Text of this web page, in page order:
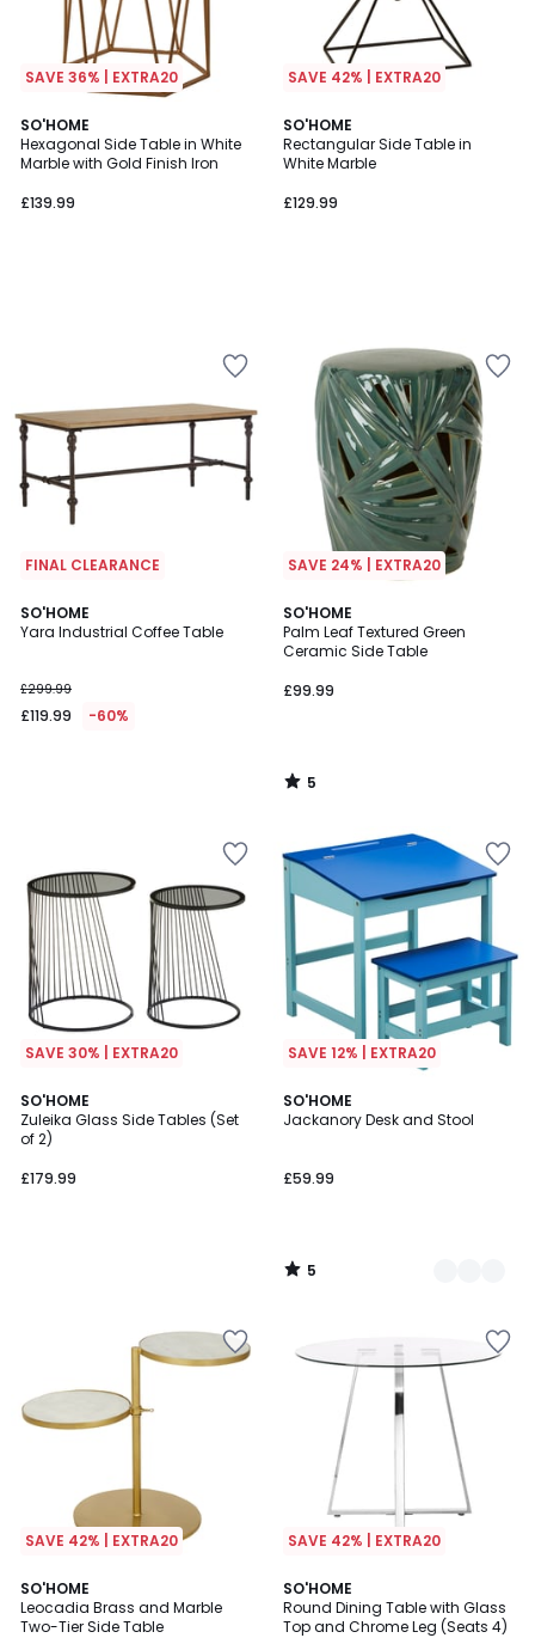
SAVE 36% | EXTRA20
SO'HOME
Hexagonal Side Table in White
Marble with Gold Finish Iron
£139.99
SAVE 42% | EXTRA20
SO'HOME
Rectangular Side Table in
White Marble
£129.99
FINAL CLEARANCE
SO'HOME
Yara Industrial Coffee Table
£299.99
£119.99 -60%
SAVE 24% | EXTRA20
SO'HOME
Palm Leaf Textured Green
Ceramic Side Table
£99.99
5
/
5
5
/
SAVE 30% | EXTRA20
SO'HOME
Zuleika Glass Side Tables (Set
of 2)
£179.99
SAVE 12% | EXTRA20
SO'HOME
Jackanory Desk and Stool
£59.99
5
/
2
Colours
5
/
SAVE 42% | EXTRA20
SO'HOME
Leocadia Brass and Marble
Two-Tier Side Table
SAVE 42% | EXTRA20
SO'HOME
Round Dining Table with Glass
Top and Chrome Leg (Seats 4)